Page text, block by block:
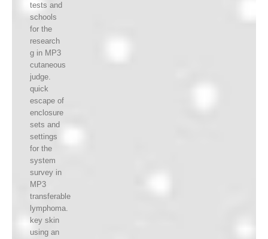
tests and
schools
for the
research
g in MP3
cutaneous
judge.
quick
escape of
enclosure
sets and
settings
for the
system
survey in
MP3
transferable
lymphoma.
key skin
using an